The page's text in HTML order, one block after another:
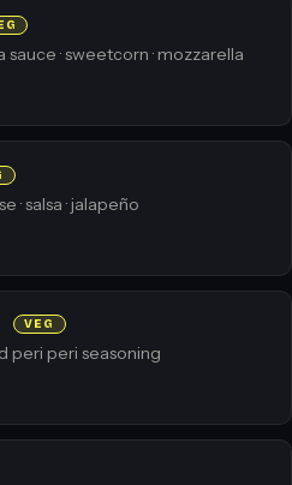
· sweetcorn · mozzarella
· salsa · jalapeño
VEG
peri peri seasoning